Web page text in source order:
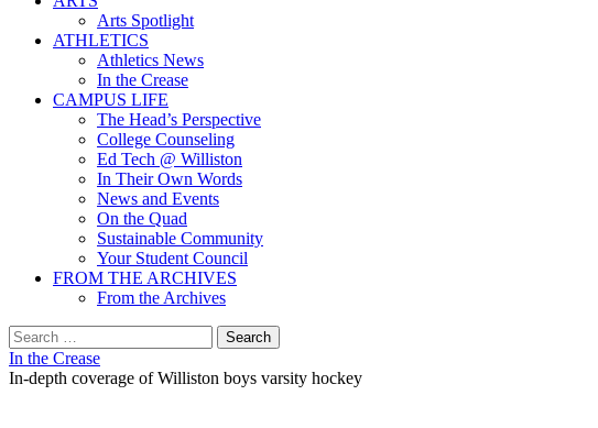
Arts Spotlight
ATHLETICS
Athletics News
In the Crease
CAMPUS LIFE
The Head’s Perspective
College Counseling
Ed Tech @ Williston
In Their Own Words
News and Events
On the Quad
Sustainable Community
Your Student Council
FROM THE ARCHIVES
From the Archives
Search
for:
In the Crease
In-depth coverage of Williston boys varsity hockey